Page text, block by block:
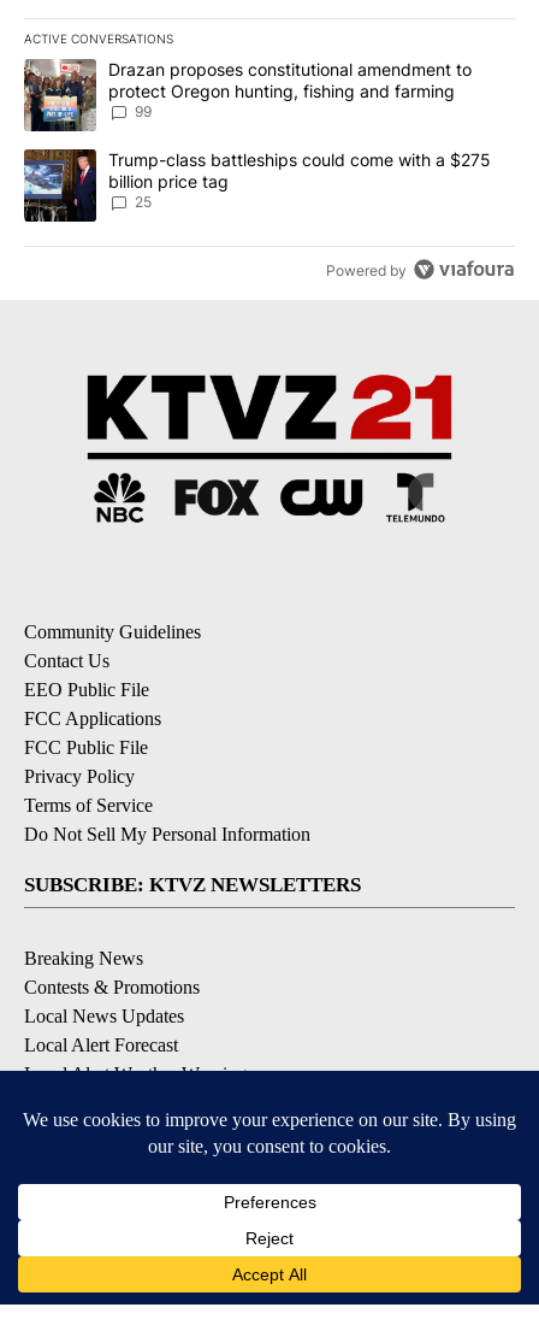
ACTIVE CONVERSATIONS
The following is a list of the most commented articles in the last
A trending article titled "Drazan proposes constitutional
Drazan proposes constitutional amendment to
protect Oregon hunting, fishing and farming
99
A trending article titled "Trump-class battleships could come
Trump-class battleships could come with a $275
billion price tag
25
Powered by
Community Guidelines
Contact Us
EEO Public File
FCC Applications
FCC Public File
Privacy Policy
Terms of Service
Do Not Sell My Personal Information
SUBSCRIBE: KTVZ NEWSLETTERS
Breaking News
Contests & Promotions
Local News Updates
Local Alert Forecast
Local Alert Weather Warnings
DOWNLOAD: KTVZ APPS
Apple & Google Play Stores